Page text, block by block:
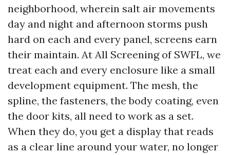
neighborhood, wherein salt air movements
day and night and afternoon storms push
hard on each and every panel, screens earn
their maintain. At All Screening of SWFL, we
treat each and every enclosure like a small
development equipment. The mesh, the
spline, the fasteners, the body coating, even
the door kits, all need to work as a set.
When they do, you get a display that reads
as a clear line around your water, no longer